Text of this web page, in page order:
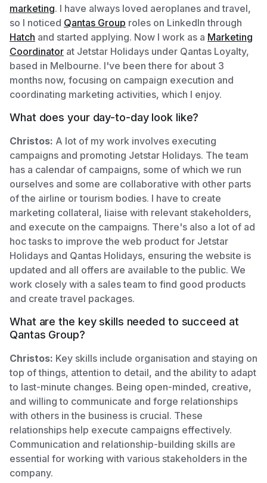
marketing. I have always loved aeroplanes and travel,
so I noticed Qantas Group roles on LinkedIn through
Hatch and started applying. Now I work as a Marketing
Coordinator at Jetstar Holidays under Qantas Loyalty,
based in Melbourne. I've been there for about 3
months now, focusing on campaign execution and
coordinating marketing activities, which I enjoy.
What does your day-to-day look like?
Christos: A lot of my work involves executing
campaigns and promoting Jetstar Holidays. The team
has a calendar of campaigns, some of which we run
ourselves and some are collaborative with other parts
of the airline or tourism bodies. I have to create
marketing collateral, liaise with relevant stakeholders,
and execute on the campaigns. There's also a lot of ad
hoc tasks to improve the web product for Jetstar
Holidays and Qantas Holidays, ensuring the website is
updated and all offers are available to the public. We
work closely with a sales team to find good products
and create travel packages.
What are the key skills needed to succeed at
Qantas Group?
Christos: Key skills include organisation and staying on
top of things, attention to detail, and the ability to adapt
to last-minute changes. Being open-minded, creative,
and willing to communicate and forge relationships
with others in the business is crucial. These
relationships help execute campaigns effectively.
Communication and relationship-building skills are
essential for working with various stakeholders in the
company.